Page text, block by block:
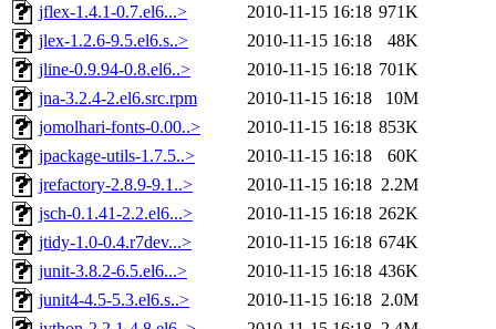
jflex-1.4.1-0.7.el6...>
2010-11-15 16:18 971K
jlex-1.2.6-9.5.el6.s..>
2010-11-15 16:18
48K
jline-0.9.94-0.8.el6..>
2010-11-15 16:18 701K
jna-3.2.4-2.el6.src.rpm
2010-11-15 16:18
10M
jomolhari-fonts-0.00..>
2010-11-15 16:18 853K
jpackage-utils-1.7.5..>
2010-11-15 16:18
60K
jrefactory-2.8.9-9.1..>
2010-11-15 16:18 2.2M
jsch-0.1.41-2.2.el6...>
2010-11-15 16:18 262K
jtidy-1.0-0.4.r7dev...>
2010-11-15 16:18 674K
junit-3.8.2-6.5.el6...>
2010-11-15 16:18 436K
junit4-4.5-5.3.el6.s..>
2010-11-15 16:18 2.0M